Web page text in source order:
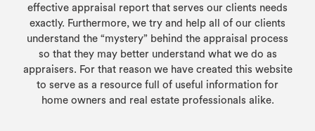
effective appraisal report that serves our clients needs
exactly. Furthermore, we try and help all of our clients
understand the “mystery” behind the appraisal process
so that they may better understand what we do as
appraisers. For that reason we have created this website
to serve as a resource full of useful information for
home owners and real estate professionals alike.